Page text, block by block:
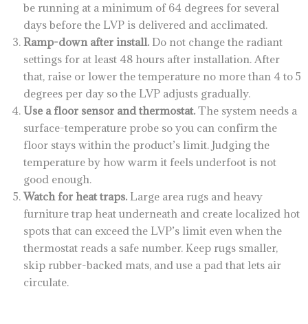
be running at a minimum of 64 degrees for several
days before the LVP is delivered and acclimated.
Ramp-down after install.Do not change the radiant
settings for at least 48 hours after installation. After
that, raise or lower the temperature no more than 4 to 5
degrees per day so the LVP adjusts gradually.
Use a floor sensor and thermostat.The system needs a
surface-temperature probe so you can confirm the
floor stays within the product’s limit. Judging the
temperature by how warm it feels underfoot is not
good enough.
Watch for heat traps.Large area rugs and heavy
furniture trap heat underneath and create localized hot
spots that can exceed the LVP’s limit even when the
thermostat reads a safe number. Keep rugs smaller,
skip rubber-backed mats, and use a pad that lets air
circulate.